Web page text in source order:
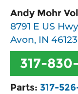
Andy Mohr
8791 E US
Avon, IN 46123
317-
Parts:317-